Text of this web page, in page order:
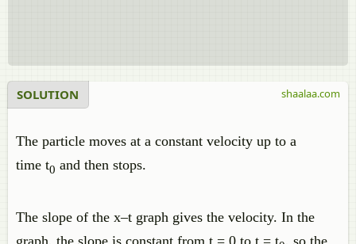
SOLUTION
The particle moves at a constant velocity up to a
time t0 and then stops.
The slope of the x–t graph gives the velocity. In the
graph, the slope is constant from t = 0 to t = t , so the
shaalaa.com